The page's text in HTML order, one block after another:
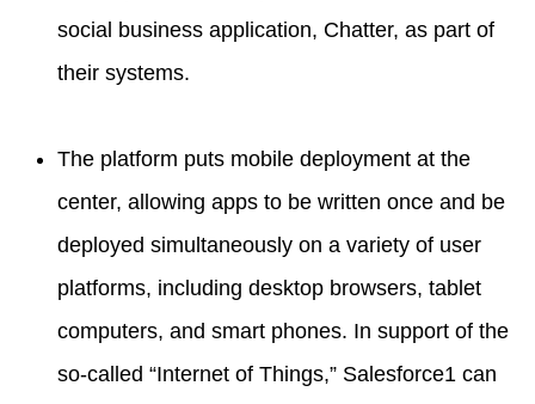
social business application, Chatter, as part of
their systems.
The platform puts mobile deployment at the
center, allowing apps to be written once and be
deployed simultaneously on a variety of user
platforms, including desktop browsers, tablet
computers, and smart phones. In support of the
so-called “Internet of Things,” Salesforce1 can